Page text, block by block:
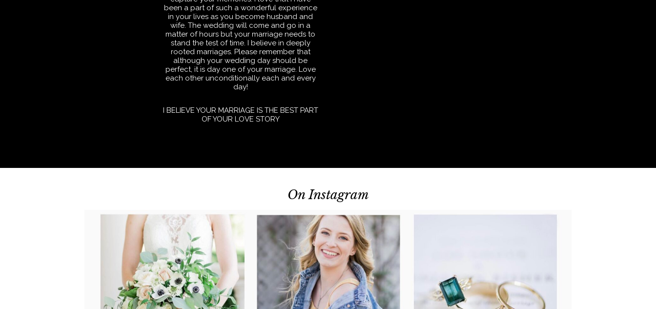
been a part of such a wonderful experience
in your lives as you become husband and
wife. The wedding will come and go in a
matter of hours but your marriage needs to
stand the test of time. I believe in deeply
rooted marriages. Please remember that
although your wedding day should be
perfect, it is day one of your marriage. Love
each other unconditionally each and every
day!
I BELIEVE YOUR MARRIAGE IS THE BEST PART
OF YOUR LOVE STORY
On Instagram